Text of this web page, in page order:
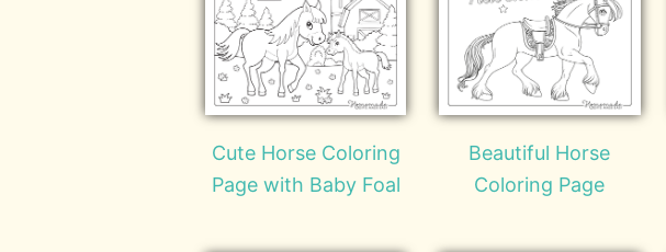
Cute Horse Coloring
Page with Baby Foal
Beautiful Horse
Coloring Page